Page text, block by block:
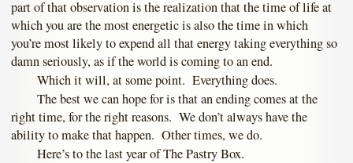
part of that observation is the realization that the time of life at
which you are the most energetic is also the time in which
you’re most likely to expend all that energy taking everything so
damn seriously, as if the world is coming to an end.
Which it will, at some point. Everything does.
The best we can hope for is that an ending comes at the
right time, for the right reasons. We don’t always have the
ability to make that happen. Other times, we do.
Here’s to the last year of The Pastry Box.